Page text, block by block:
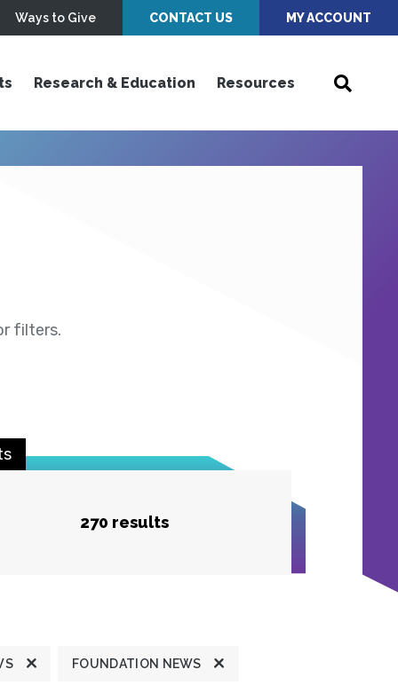
Ways to Give CONTACT US MY ACCOUNT
Research & Education Resources
filters.
270 results
FOUNDATION NEWS